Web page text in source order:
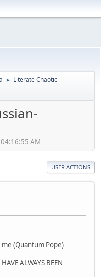
► Literate Chaotic
AM
USER ACTIONS
(Quantum Pope)
ALWAYS BEEN